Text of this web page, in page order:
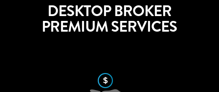
DESKTOP BROKER
PREMIUM SERVICES